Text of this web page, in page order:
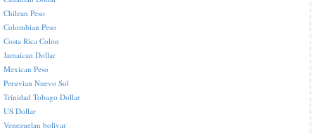
Chilean Peso
Colombian Peso
Costa Rica Colon
Jamaican Dollar
Mexican Peso
Peruvian Nuevo Sol
Trinidad Tobago Dollar
US Dollar
Venezuelan bolivar